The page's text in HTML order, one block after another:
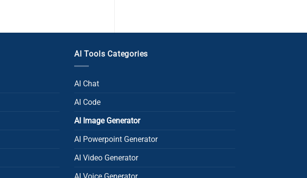
AI Tools Categories
AI Chat
AI Code
AI Image Generator
AI Powerpoint Generator​
AI Video Generator
AI Voice Generator